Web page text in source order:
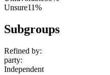
Unsure11%
Subgroups
Refined by:
party:
Independent